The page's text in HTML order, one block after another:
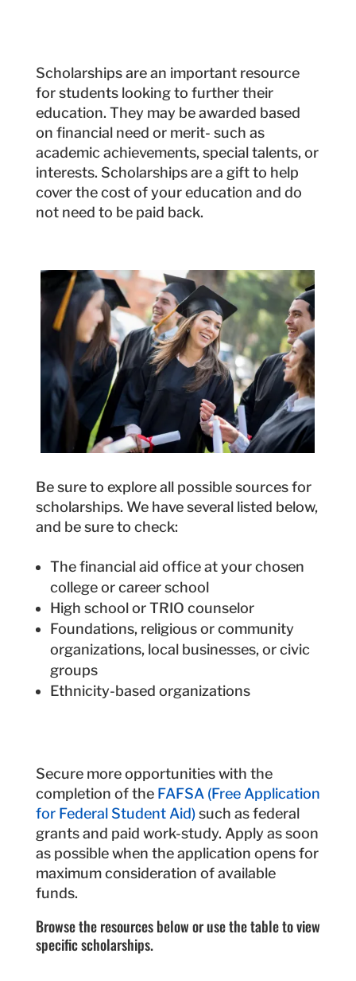
Scholarships are an important resource
for students looking to further their
education. They may be awarded based
on financial need or merit- such as
academic achievements, special talents, or
interests. Scholarships are a gift to help
cover the cost of your education and do
not need to be paid back.
Be sure to explore all possible sources for
scholarships. We have several listed below,
and be sure to check:
The financial aid office at your chosen
college or career school
High school or TRIO counselor
Foundations, religious or community
organizations, local businesses, or civic
groups
Ethnicity-based organizations
Secure more opportunities with the
completion of the FAFSA (Free Application
for Federal Student Aid)such as federal
grants and paid work-study. Apply as soon
as possible when the application opens for
maximum consideration of available
funds.
Browse the resources below or use the table to view
specific scholarships.